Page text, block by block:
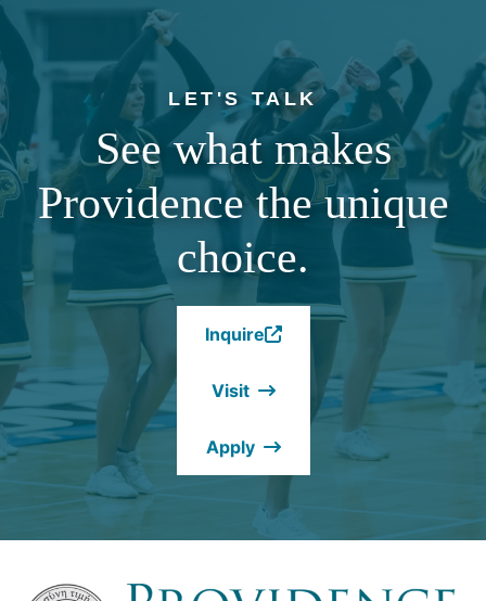
LET'S TALK
See what makes
Providence the unique
choice.
Inquire
(Opens
a
window.)
Visit
Apply